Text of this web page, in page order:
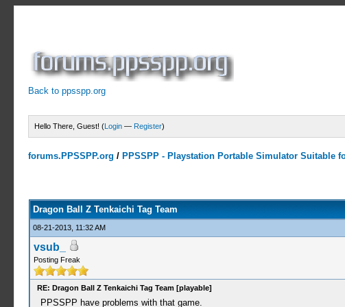
Back to ppsspp.org
Hello There, Guest! (Login — Register)
forums.PPSSPP.org / PPSSPP - Playstation Portable Simulator Suitable
Dragon Ball Z Tenkaichi Tag Team
08-21-2013, 11:32 AM
vsub_
Posting Freak
RE: Dragon Ball Z Tenkaichi Tag Team [playable]
PPSSPP have problems with that game.